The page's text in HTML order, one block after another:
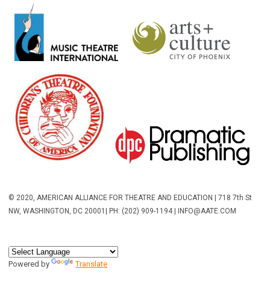
© 2020, AMERICAN ALLIANCE FOR THEATRE AND EDUCATION | 718 7th St
NW, WASHINGTON, DC 20001
| PH: (202) 909-1194 | INFO@AATE.COM
Powered by Translate